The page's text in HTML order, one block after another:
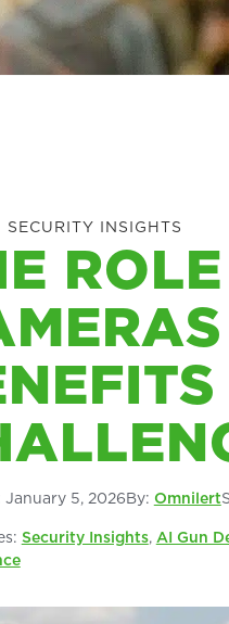
SECURITY INSIGHTS
January 5, 2026By: Omnilert
Security Insights, AI Gun